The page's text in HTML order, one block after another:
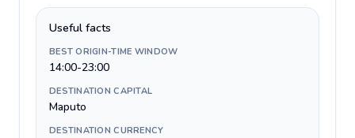
Useful facts
BEST ORIGIN-TIME WINDOW
14:00-23:00
DESTINATION CAPITAL
Maputo
DESTINATION CURRENCY